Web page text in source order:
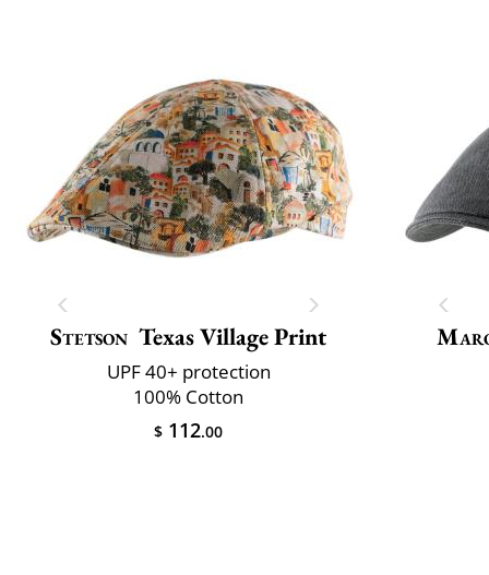
Stetson Texas Village Print
UPF 40+ protection
100% Cotton
$ 112.00